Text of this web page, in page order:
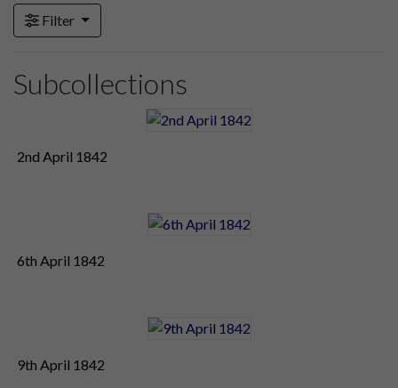
Filter
Subcollections
2nd April 1842
6th April 1842
9th April 1842